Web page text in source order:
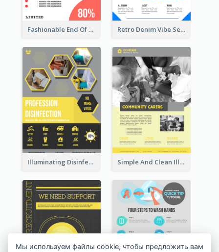
Fashionable End Of Sale Poster Design Template Retro Denim Vibe Seasonal Sale Poster Design
Illuminating Disinfection Promotional Poster Design Simple And Clean Illuminating Community Poster Design
Мы используем файлы cookie, чтобы предложить вам